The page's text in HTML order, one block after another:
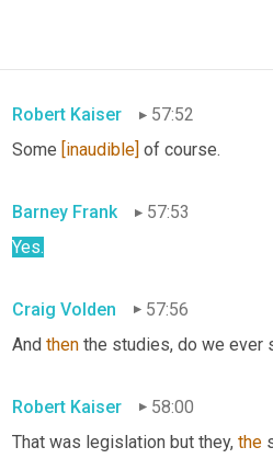
Robert Kaiser
57:52
Some [inaudible] of course.
Barney Frank
57:53
Yes.
Craig Volden
57:56
And then the studies, do we ever
Robert Kaiser
58:00
That was legislation but they, the